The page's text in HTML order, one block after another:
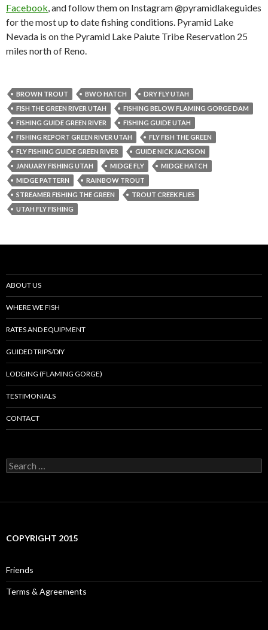
Facebook, and follow them on Instagram @pyramidlakeguides
for the most up to date fishing conditions. Pyramid Lake
Nevada is on the Pyramid Lake Paiute Tribe Reservation 25
miles north of Reno.
BROWN TROUT BWO HATCH
DRY FLY UTAH
FISH THE GREEN RIVER UTAH
FISHING BELOW FLAMING GORGE DAM
FISHING GUIDE GREEN RIVER
FISHING GUIDE UTAH
FISHING REPORT GREEN RIVER UTAH
FLY FISH THE GREEN
FLY FISHING GUIDE GREEN RIVER
GUIDE NICK JACKSON
JANUARY FISHING UTAH
MIDGE FLY
MIDGE HATCH
MIDGE PATTERN
RAINBOW TROUT
STREAMER FISHING THE GREEN
TROUT CREEK FLIES
UTAH FLY FISHING
ABOUT US
WHERE WE FISH
RATES AND EQUIPMENT
GUIDED TRIPS/DIY
LODGING (FLAMING GORGE)
TESTIMONIALS
CONTACT
Search
for:
COPYRIGHT 2015
Friends
Terms & Agreements